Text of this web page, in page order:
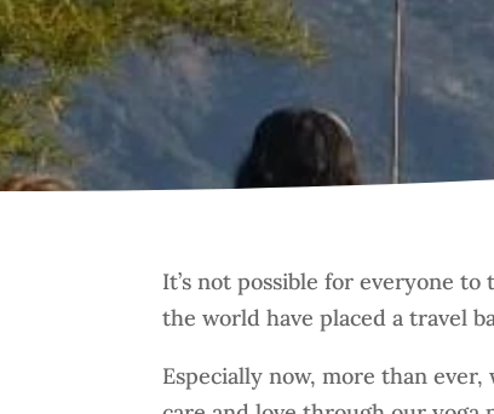
It’s not possible for everyone
the world have placed a travel
Especially now, more than